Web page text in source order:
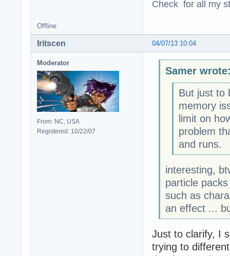
Check for all my
Offline
04/07/13 10:04
Iritscen
Moderator
From: NC, USA
Registered: 10/22/07
Samer
But just to
memory
limit on
problem
and runs.
interesting,
particle
such as
an effect ...
Just to clarify, I
trying to